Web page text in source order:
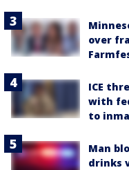
over
ICE
with
to
Man
drinks